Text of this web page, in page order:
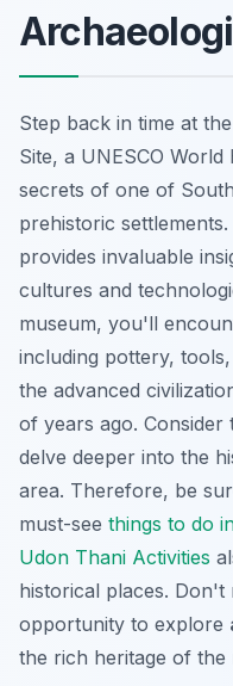
Step back in time at
Site, a UNESCO
secrets of one of
prehistoric
provides invaluable
cultures and
museum, you'll
including pottery,
the advanced
of years ago. Consider
delve deeper into the
area. Therefore, be
must-see things to do
Udon Thani Activities
historical places. Don't
opportunity to explore
the rich heritage of the